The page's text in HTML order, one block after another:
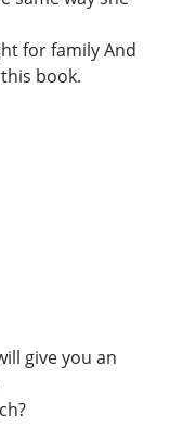
for family And
book.
give you an